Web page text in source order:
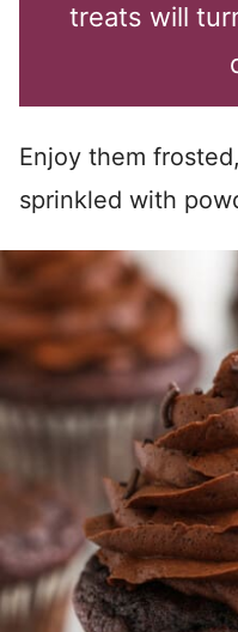
treats will
Enjoy them
sprinkled with